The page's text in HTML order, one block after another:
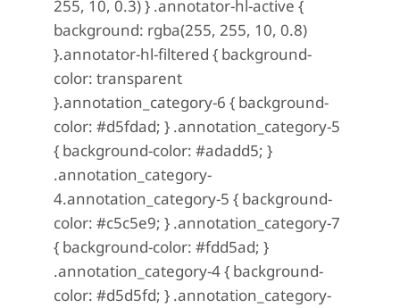
255, 10, 0.3) } .annotator-hl-active {
background: rgba(255, 255, 10, 0.8)
}.annotator-hl-filtered { background-
color: transparent
}.annotation_category-6 { background-
color: #d5fdad; } .annotation_category-5
{ background-color: #adadd5; }
.annotation_category-
4.annotation_category-5 { background-
color: #c5c5e9; } .annotation_category-7
{ background-color: #fdd5ad; }
.annotation_category-4 { background-
color: #d5d5fd; } .annotation_category-